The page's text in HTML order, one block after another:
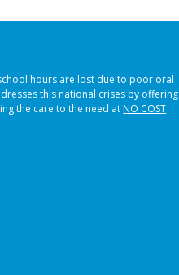
hours are lost due to poor oral
this national crises by offering
the care to the need atNO COST